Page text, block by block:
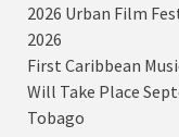
2026 Urban Film
2026
First Caribbean
Will Take Place
Tobago